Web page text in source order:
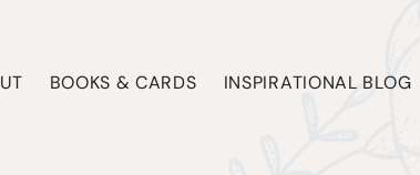
BOOKS & CARDS INSPIRATIONAL BLOG